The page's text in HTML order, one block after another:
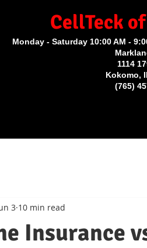
CellTeck of
Monday - Saturday 10:00 AM -
Markland
1114 17th
Kokomo, IN
(765) 457-
Insurance
3 10 min read